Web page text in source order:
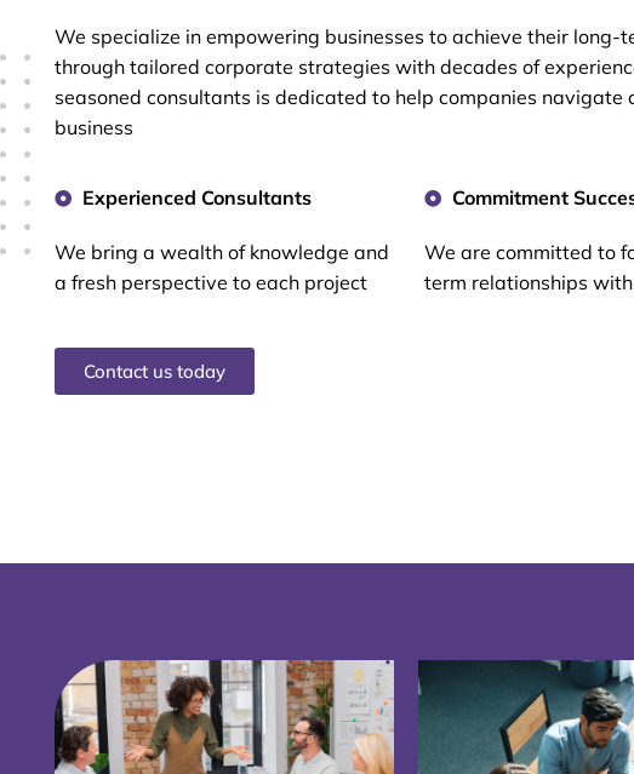
We specialize in empowering businesses to achieve their long-
through tailored corporate strategies with decades of
seasoned consultants is dedicated to help companies navigate
business
Experienced Consultants
We bring a wealth of knowledge and
a fresh perspective to each project
Commitment
We are committed to
term relationships
Contact us today